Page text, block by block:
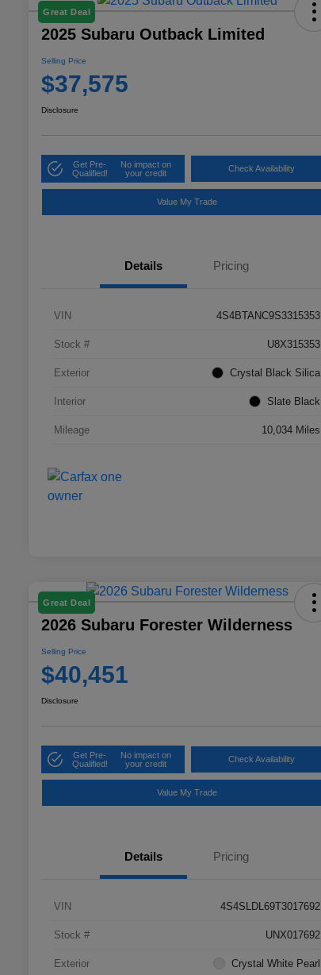
Great Deal
2025 Subaru Outback Limited
Selling Price
$37,575
Disclosure
Get Pre-
Qualified!
No impact on
your credit
Check Availability
Value My Trade
Details Pricing
VIN 4S4BTANC9S3315353
Stock # U8X315353
Exterior Crystal Black Silica
Interior Slate Black
Mileage 10,034 Miles
Great Deal
2026 Subaru Forester Wilderness
Selling Price
$40,451
Disclosure
Get Pre-
Qualified!
No impact on
your credit
Check Availability
Value My Trade
Details Pricing
VIN 4S4SLDL69T3017692
Stock # UNX017692
Exterior Crystal White Pearl